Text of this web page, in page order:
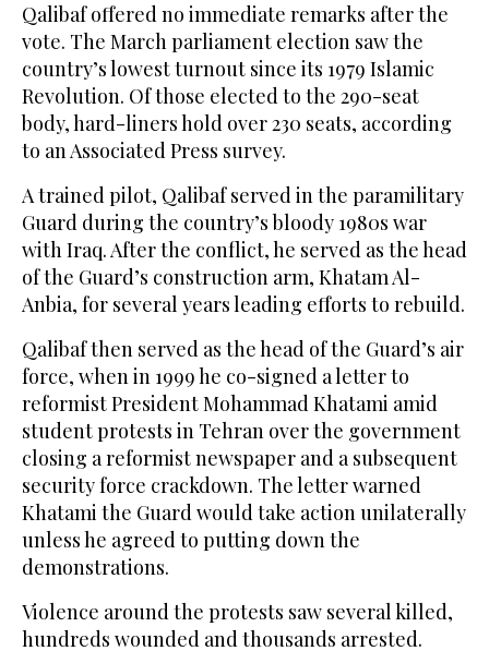
Qalibaf offered no immediate remarks after the
vote. The March parliament election saw the
country’s lowest turnout since its 1979 Islamic
Revolution. Of those elected to the 290-seat
body, hard-liners hold over 230 seats, according
to an Associated Press survey.
A trained pilot, Qalibaf served in the paramilitary
Guard during the country’s bloody 1980s war
with Iraq. After the conflict, he served as the head
of the Guard’s construction arm, Khatam Al-
Anbia, for several years leading efforts to rebuild.
Qalibaf then served as the head of the Guard’s air
force, when in 1999 he co-signed a letter to
reformist President Mohammad Khatami amid
student protests in Tehran over the government
closing a reformist newspaper and a subsequent
security force crackdown. The letter warned
Khatami the Guard would take action unilaterally
unless he agreed to putting down the
demonstrations.
Violence around the protests saw several killed,
hundreds wounded and thousands arrested.